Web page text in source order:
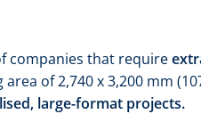
companies that require
of 2,740 x 3,200 mm
large-format projects.